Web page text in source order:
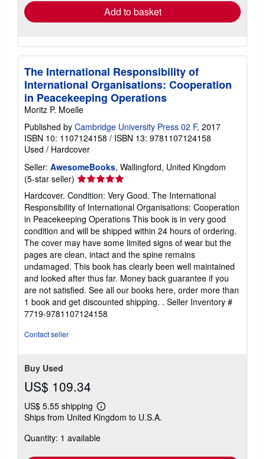
Add to basket
The International Responsibility of
International Organisations: Cooperation
in Peacekeeping Operations
Moritz P. Moelle
Published by Cambridge University Press 02 F, 2017
ISBN 10: 1107124158 / ISBN 13: 9781107124158
Used / Hardcover
Seller: AwesomeBooks, Wallingford, United Kingdom
(5-star seller) Seller
rating
5
out
of
5
stars
Hardcover. Condition: Very Good. The International
Responsibility of International Organisations: Cooperation
in Peacekeeping Operations This book is in very good
condition and will be shipped within 24 hours of ordering.
The cover may have some limited signs of wear but the
pages are clean, intact and the spine remains
undamaged. This book has clearly been well maintained
and looked after thus far. Money back guarantee if you
are not satisfied. See all our books here, order more than
1 book and get discounted shipping. . Seller Inventory #
7719-9781107124158
Contact seller
Buy Used
US$ 109.34
US$ 5.55 shipping
Learn
more
shipping
Ships from United Kingdom to U.S.A.
Quantity: 1 available